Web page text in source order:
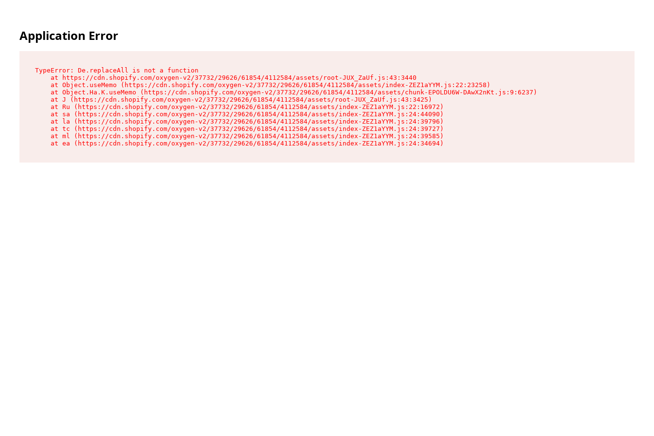
Application Error
TypeError: De.replaceAll is not a function
    at https://cdn.shopify.com/oxygen-v2/37732/29626/61854/4112584/assets/root-JUX_ZaUf.js:43:3440
    at Object.useMemo (https://cdn.shopify.com/oxygen-v2/37732/29626/61854/4112584/assets/index-ZEZ1aYYM.js:22:23258)
    at Object.Ha.K.useMemo (https://cdn.shopify.com/oxygen-v2/37732/29626/61854/4112584/assets/chunk-EPOLDU6W-DAwX2nKt.js:9:6237)
    at J (https://cdn.shopify.com/oxygen-v2/37732/29626/61854/4112584/assets/root-JUX_ZaUf.js:43:3425)
    at Ru (https://cdn.shopify.com/oxygen-v2/37732/29626/61854/4112584/assets/index-ZEZ1aYYM.js:22:16972)
    at sa (https://cdn.shopify.com/oxygen-v2/37732/29626/61854/4112584/assets/index-ZEZ1aYYM.js:24:44090)
    at la (https://cdn.shopify.com/oxygen-v2/37732/29626/61854/4112584/assets/index-ZEZ1aYYM.js:24:39796)
    at tc (https://cdn.shopify.com/oxygen-v2/37732/29626/61854/4112584/assets/index-ZEZ1aYYM.js:24:39727)
    at ml (https://cdn.shopify.com/oxygen-v2/37732/29626/61854/4112584/assets/index-ZEZ1aYYM.js:24:39585)
    at ea (https://cdn.shopify.com/oxygen-v2/37732/29626/61854/4112584/assets/index-ZEZ1aYYM.js:24:34694)